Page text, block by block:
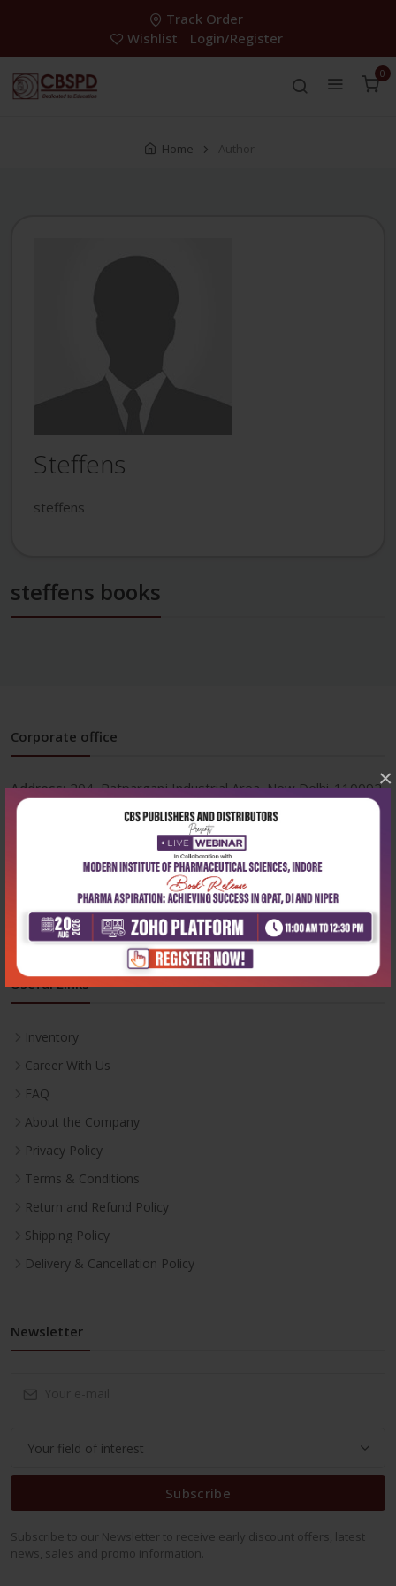
×
Track Order
Wishlist
Login/Register
0
Home Author
Steffens
steffens
steffens books
Corporate office
Address:204, Patparganj Industrial Area, New Delhi-110092
Phone:
+91-9822230111
Monday-Saturday:10:00 AM - 6:00 PM
Useful Links
Inventory
Career With Us
FAQ
About the Company
Privacy Policy
Terms & Conditions
Return and Refund Policy
Shipping Policy
Delivery & Cancellation Policy
Newsletter
Subscribe
Subscribe to our Newsletter to receive early discount offers, latest
news, sales and promo information.